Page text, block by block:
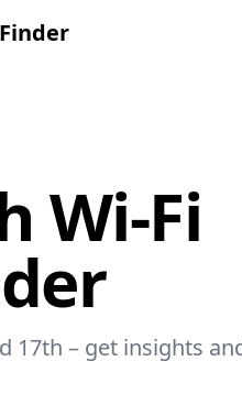
Wi-Fi
17th – get insights